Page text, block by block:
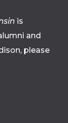
is
and
please